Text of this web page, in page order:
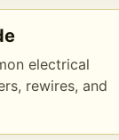
electrical
rewires, and